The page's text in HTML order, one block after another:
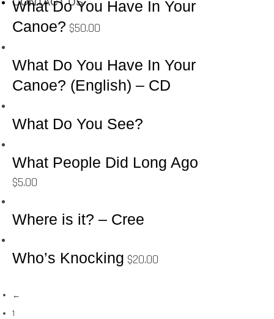
What Do You Have In Your
Canoe? $50.00
What Do You Have In Your
Canoe? (English) – CD
What Do You See?
What People Did Long Ago
$5.00
Where is it? – Cree
Who’s Knocking $20.00
←
1